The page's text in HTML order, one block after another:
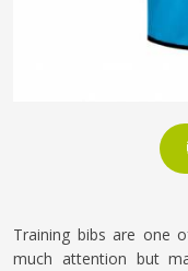
Training bibs are one
much attention but